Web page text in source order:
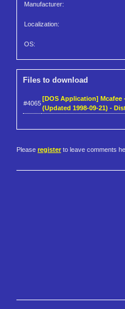
Manufacturer:
Localization:
OS:
Files to download
#4065
[DOS Application] Mcafee
(Updated 1998-09-21) -
Please register to leave comments